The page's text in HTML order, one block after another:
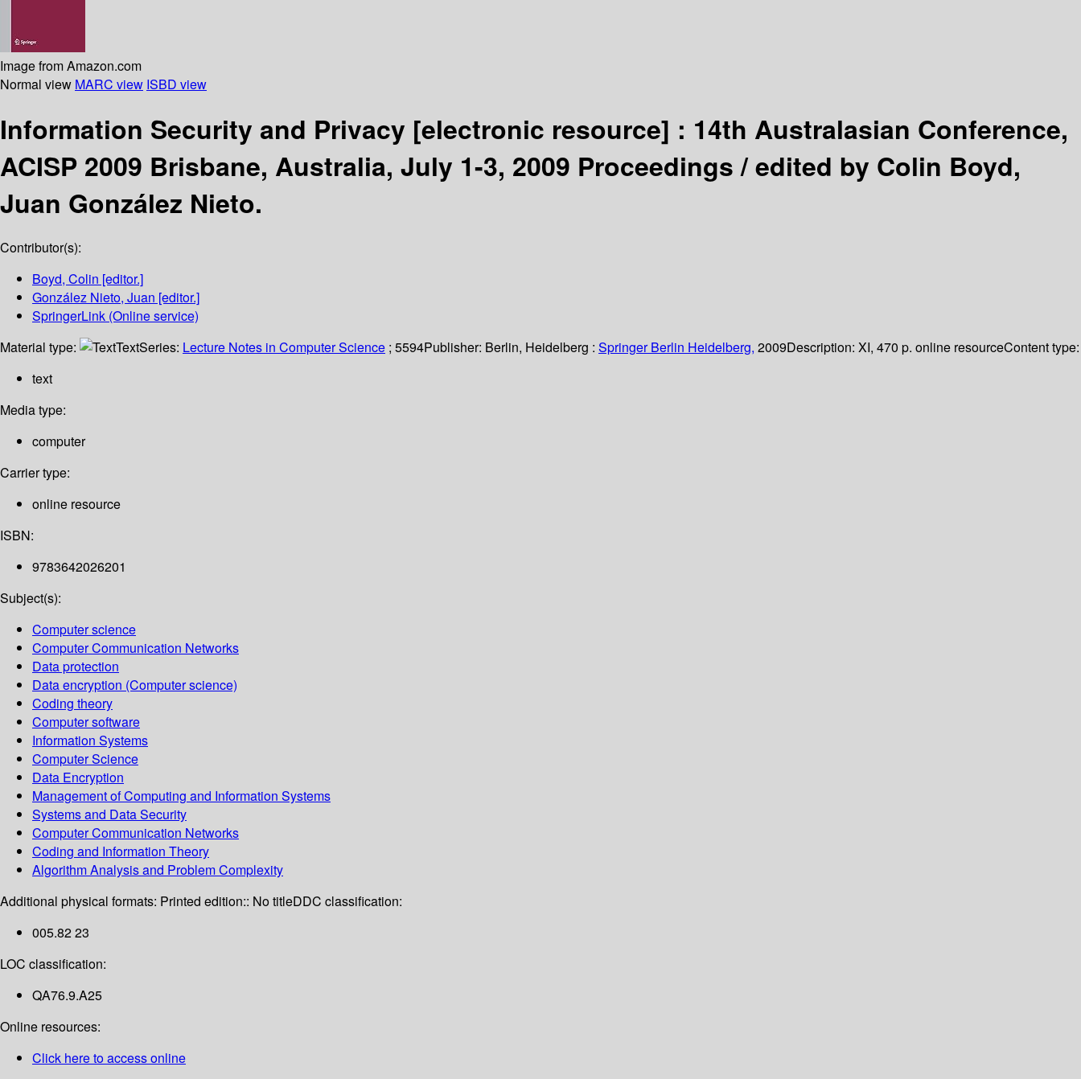
Image from Amazon.com
Normal view MARC view ISBD view
Information Security and Privacy [electronic resource] : 14th Australasian Conference,
ACISP 2009 Brisbane, Australia, July 1-3, 2009 Proceedings /edited by Colin Boyd,
Juan González Nieto.
Contributor(s):
Boyd, Colin [editor.]
González Nieto, Juan [editor.]
SpringerLink (Online service)
Material type:
TextSeries: Lecture Notes in Computer Science ; 5594Publisher: Berlin, Heidelberg : Springer Berlin Heidelberg, 2009Description: XI, 470 p. online resourceContent type:
text
Media type:
computer
Carrier type:
online resource
ISBN:
9783642026201
Subject(s):
Computer science
Computer Communication Networks
Data protection
Data encryption (Computer science)
Coding theory
Computer software
Information Systems
Computer Science
Data Encryption
Management of Computing and Information Systems
Systems and Data Security
Computer Communication Networks
Coding and Information Theory
Algorithm Analysis and Problem Complexity
Additional physical formats: Printed edition:: No titleDDC classification:
005.82 23
LOC classification:
QA76.9.A25
Online resources:
Click here to access online